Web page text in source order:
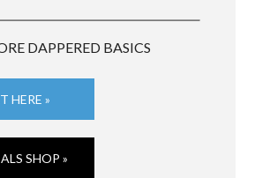
DAPPERED BASICS
HERE »
SHOP »